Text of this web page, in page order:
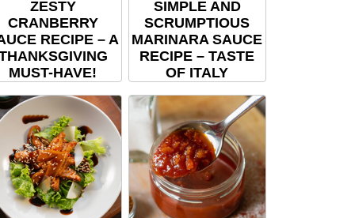
ZESTY
CRANBERRY
RECIPE – A
MUST-HAVE!
SIMPLE AND
SCRUMPTIOUS
MARINARA SAUCE
RECIPE – TASTE
OF ITALY